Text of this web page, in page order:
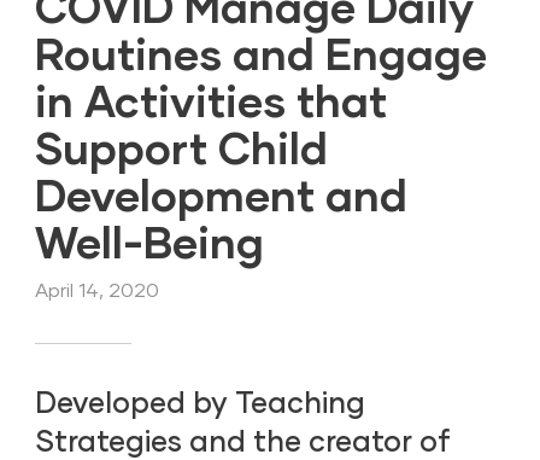
Routines and Engage
in Activities that
Support Child
Development and
Well-Being
April 14, 2020
Developed by Teaching
Strategies and the creator of